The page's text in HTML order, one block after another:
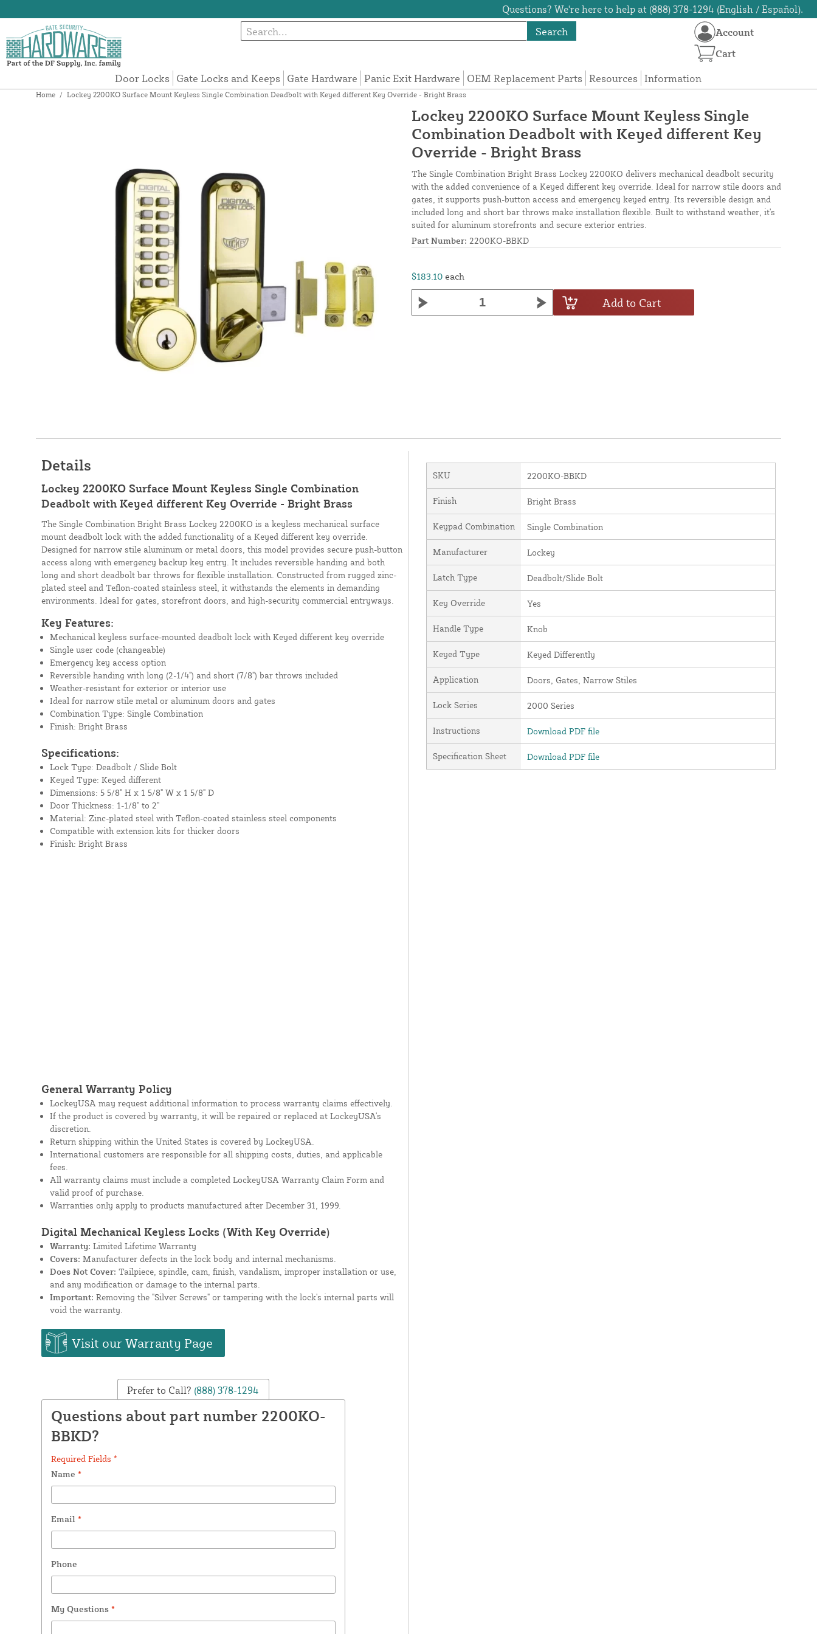
Questions? We're here to help at (888) 378-1294 (English / Español).
Search
Door Locks Gate Locks and Keeps Gate Hardware Panic Exit Hardware OEM Replacement Parts Resources Information
Account
Cart
Home / Lockey 2200KO Surface Mount Keyless Single Combination Deadbolt with Keyed different Key Override - Bright Brass
Lockey 2200KO Surface Mount Keyless Single
Combination Deadbolt with Keyed different Key
Override - Bright Brass
The Single Combination Bright Brass Lockey 2200KO delivers mechanical deadbolt security
with the added convenience of a Keyed different key override. Ideal for narrow stile doors and
gates, it supports push-button access and emergency keyed entry. Its reversible design and
included long and short bar throws make installation flexible. Built to withstand weather, it's
suited for aluminum storefronts and secure exterior entries.
Part Number: 2200KO-BBKD
$183.10 each
Add to Cart
Details
Lockey 2200KO Surface Mount Keyless Single Combination
Deadbolt with Keyed different Key Override - Bright Brass
The Single Combination Bright Brass Lockey 2200KO is a keyless mechanical surface
mount deadbolt lock with the added functionality of a Keyed different key override.
Designed for narrow stile aluminum or metal doors, this model provides secure push-button
access along with emergency backup key entry. It includes reversible handing and both
long and short deadbolt bar throws for flexible installation. Constructed from rugged zinc-
plated steel and Teflon-coated stainless steel, it withstands the elements in demanding
environments. Ideal for gates, storefront doors, and high-security commercial entryways.
Key Features:
Mechanical keyless surface-mounted deadbolt lock with Keyed different key override
Single user code (changeable)
Emergency key access option
Reversible handing with long (2-1/4") and short (7/8") bar throws included
Weather-resistant for exterior or interior use
Ideal for narrow stile metal or aluminum doors and gates
Combination Type: Single Combination
Finish: Bright Brass
Specifications:
Lock Type: Deadbolt / Slide Bolt
Keyed Type: Keyed different
Dimensions: 5 5/8" H x 1 5/8" W x 1 5/8" D
Door Thickness: 1-1/8" to 2"
Material: Zinc-plated steel with Teflon-coated stainless steel components
Compatible with extension kits for thicker doors
Finish: Bright Brass
General Warranty Policy
LockeyUSA may request additional information to process warranty claims effectively.
If the product is covered by warranty, it will be repaired or replaced at LockeyUSA's
discretion.
Return shipping within the United States is covered by LockeyUSA.
International customers are responsible for all shipping costs, duties, and applicable
fees.
All warranty claims must include a completed LockeyUSA Warranty Claim Form and
valid proof of purchase.
Warranties only apply to products manufactured after December 31, 1999.
Digital Mechanical Keyless Locks (With Key Override)
Warranty: Limited Lifetime Warranty
Covers: Manufacturer defects in the lock body and internal mechanisms.
Does Not Cover: Tailpiece, spindle, cam, finish, vandalism, improper installation or use,
and any modification or damage to the internal parts.
Important: Removing the "Silver Screws" or tampering with the lock's internal parts will
void the warranty.
Visit our Warranty Page
Prefer to Call? (888) 378-1294
Questions about part number 2200KO-
BBKD?
Required Fields *
Name *
Email *
Phone
My Questions *
SKU 2200KO-BBKD
Finish Bright Brass
Keypad Combination Single Combination
Manufacturer Lockey
Latch Type Deadbolt/Slide Bolt
Key Override Yes
Handle Type Knob
Keyed Type Keyed Differently
Application Doors, Gates, Narrow Stiles
Lock Series 2000 Series
Instructions Download PDF file
Specification Sheet Download PDF file